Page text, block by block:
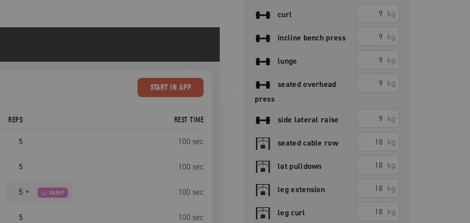
curl kg
incline bench press kg
lunge kg
seated overhead
press
kg
side lateral raise kg
seated cable row kg
lat pulldown kg
leg extension kg
leg curl kg
STARTIN APP
REPS REST TIME
5 100 sec
5 100 sec
5 + AMRAP 100 sec
5 100 sec